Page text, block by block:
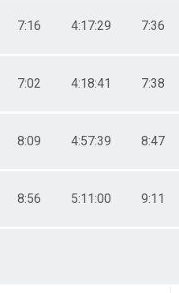
7:16 4:17:29 7:36
7:02 4:18:41 7:38
8:09 4:57:39 8:47
8:56 5:11:00 9:11